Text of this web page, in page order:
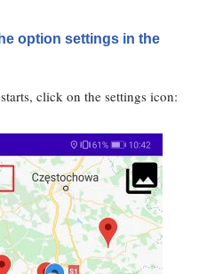
option settings in the
click on the settings icon: